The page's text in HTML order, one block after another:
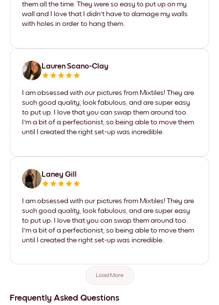
them all the time. They were so easy to put up on my
wall and I love that I didn't have to damage my walls
with holes in order to hang them.
Lauren Scano-Clay
I am obsessed with our pictures from Mixtiles! They are
such good quality, look fabulous, and are super easy
to put up. I love that you can swap them around too.
I'm a bit of a perfectionist, so being able to move them
until I created the right set-up was incredible.
Laney Gill
I am obsessed with our pictures from Mixtiles! They are
such good quality, look fabulous, and are super easy
to put up. I love that you can swap them around too.
I'm a bit of a perfectionist, so being able to move them
until I created the right set-up was incredible.
Load More
Frequently Asked Questions